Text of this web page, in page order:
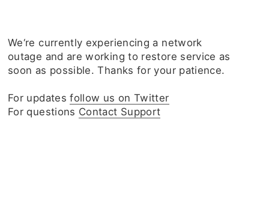
We‘re currently experiencing a network
outage and are working to restore service as
soon as possible. Thanks for your patience.
For updatesfollow us on Twitter
For questions Contact Support